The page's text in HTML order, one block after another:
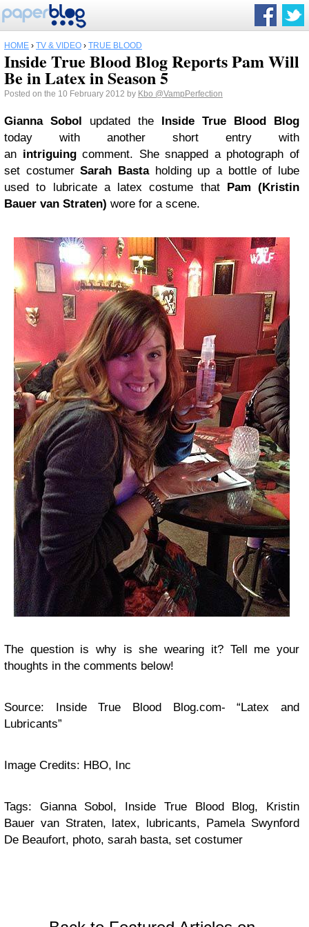
HOME › TV & VIDEO › TRUE BLOOD
Inside True Blood Blog Reports Pam Will
Be in Latex in Season 5
Posted on the 10 February 2012 by Kbo @VampPerfection
Gianna Sobol updated the Inside True Blood Blog
today with another short entry with
an intriguingcomment. She snapped a photograph of
set costumerSarah Bastaholding up a bottle of lube
used to lubricate a latex costume that Pam (Kristin
Bauer van Straten) wore for a scene.
The question is why is she wearing it? Tell me your
thoughts in the comments below!
Source: Inside True Blood Blog.com- “Latex and
Lubricants”
Image Credits: HBO, Inc
Tags: Gianna Sobol, Inside True Blood Blog, Kristin
Bauer van Straten, latex, lubricants, Pamela Swynford
De Beaufort, photo, sarah basta, set costumer